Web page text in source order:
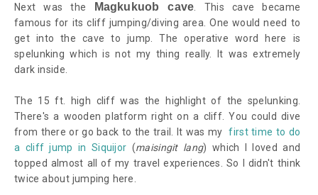
Next was the Magkukuob cave. This cave became
famous for its cliff jumping/diving area. One would need to
get into the cave to jump. The operative word here is
spelunking which is not my thing really. It was extremely
dark inside.
The 15 ft. high cliff was the highlight of the spelunking.
There's a wooden platform right on a cliff. You could dive
from there or go back to the trail. It was my first time to do
a cliff jump in Siquijor (maisingit lang) which I loved and
topped almost all of my travel experiences. So I didn't think
twice about jumping here.